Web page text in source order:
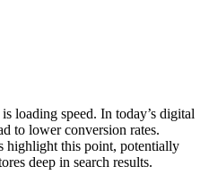
loading speed. In today’s digital
to lower conversion rates.
highlight this point, potentially
deep in search results.